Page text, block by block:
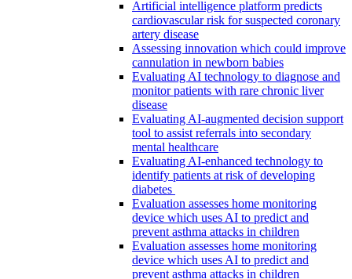
Artificial intelligence platform predicts
cardiovascular risk for suspected coronary
artery disease
Assessing innovation which could improve
cannulation in newborn babies
Evaluating AI technology to diagnose and
monitor patients with rare chronic liver
disease
Evaluating AI-augmented decision support
tool to assist referrals into secondary
mental healthcare
Evaluating AI-enhanced technology to
identify patients at risk of developing
diabetes
Evaluation assesses home monitoring
device which uses AI to predict and
prevent asthma attacks in children
Evaluation assesses home monitoring
device which uses AI to predict and
prevent asthma attacks in children